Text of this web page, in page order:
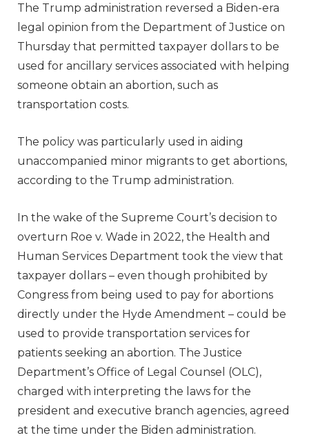
The Trump administration reversed a Biden-era
legal opinion from the Department of Justice on
Thursday that permitted taxpayer dollars to be
used for ancillary services associated with helping
someone obtain an abortion, such as
transportation costs.
The policy was particularly used in aiding
unaccompanied minor migrants to get abortions,
according to the Trump administration.
In the wake of the Supreme Court’s decision to
overturn Roe v. Wade in 2022, the Health and
Human Services Department took the view that
taxpayer dollars – even though prohibited by
Congress from being used to pay for abortions
directly under the Hyde Amendment – could be
used to provide transportation services for
patients seeking an abortion. The Justice
Department’s Office of Legal Counsel (OLC),
charged with interpreting the laws for the
president and executive branch agencies, agreed
at the time under the Biden administration.